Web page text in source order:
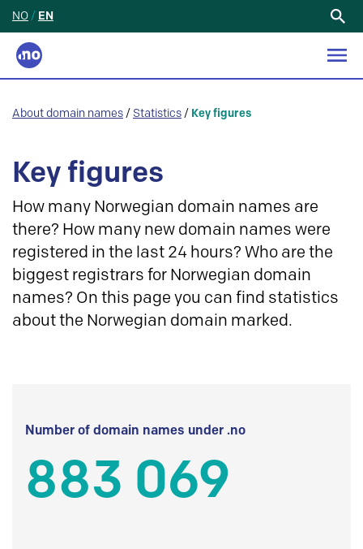
NO / EN
About domain names / Statistics / Key figures
Key figures
How many Norwegian domain names are
there? How many new domain names were
registered in the last 24 hours? Who are the
biggest registrars for Norwegian domain
names? On this page you can find statistics
about the Norwegian domain marked.
Number of domain names under .no
883 069